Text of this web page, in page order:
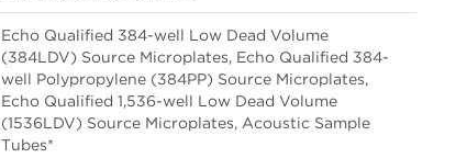
Echo Qualified 384-well Low Dead Volume
(384LDV) Source Microplates, Echo Qualified 384-
well Polypropylene (384PP) Source Microplates,
Echo Qualified 1,536-well Low Dead Volume
(1536LDV) Source Microplates, Acoustic Sample
Tubes*